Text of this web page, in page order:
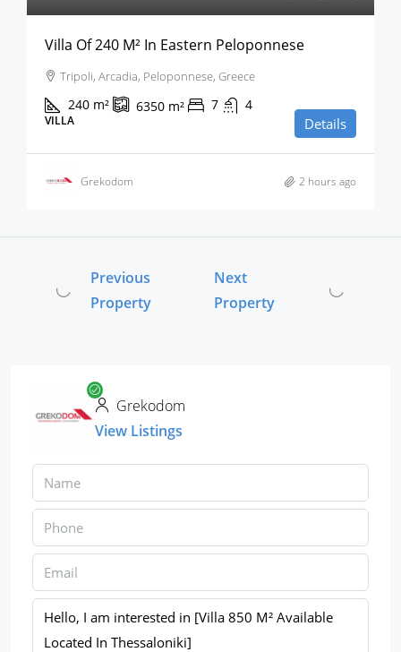
Villa Of 240 M² In Eastern Peloponnese
Tripoli, Arcadia, Peloponnese, Greece
240 m² 6350 m² 7 4
VILLA Details
Grekodom 2 hours ago
Previous
Property
Next
Property
Grekodom
View Listings